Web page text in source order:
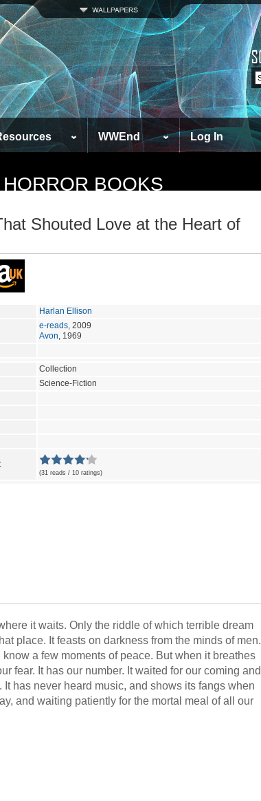
WWEnd Log In
BOOKS
Shouted Love at the Heart of
Harlan Ellison
e-reads, 2009
Avon, 1969
Collection
Science-Fiction
(31 reads / 10 ratings)
it waits. Only the riddle of which terrible dream
place. It feasts on darkness from the minds of men.
a few moments of peace. But when it breathes
fear. It has our number. It waited for our coming and
has never heard music, and shows its fangs when
and waiting patiently for the mortal meal of all our